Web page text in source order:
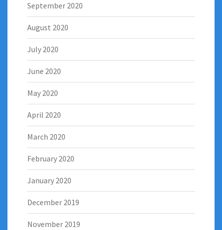
September 2020
August 2020
July 2020
June 2020
May 2020
April 2020
March 2020
February 2020
January 2020
December 2019
November 2019